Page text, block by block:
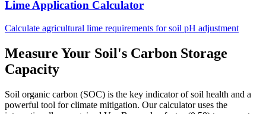
Lime Application Calculator
Calculate agricultural lime requirements for soil pH adjustment
Measure Your Soil's Carbon Storage
Capacity
Soil organic carbon (SOC) is the key indicator of soil health and a
powerful tool for climate mitigation. Our calculator uses the